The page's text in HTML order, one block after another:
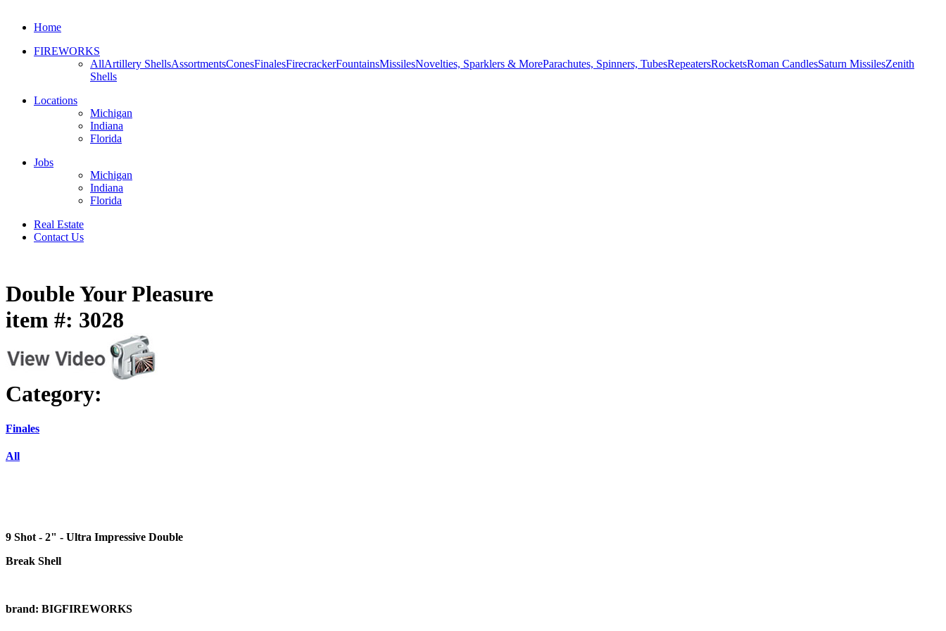
Home
FIREWORKS
AllArtillery ShellsAssortmentsConesFinalesFirecrackerFountainsMissilesNovelties, Sparklers & MoreParachutes, Spinners, TubesRepeatersRocketsRoman CandlesSaturn MissilesZenith
Shells
Locations
Michigan
Indiana
Florida
Jobs
Michigan
Indiana
Florida
Real Estate
Contact Us
Double Your Pleasure
item #: 3028
Category:
Finales
All
9 Shot - 2" - Ultra Impressive Double
Break Shell
brand: BIGFIREWORKS